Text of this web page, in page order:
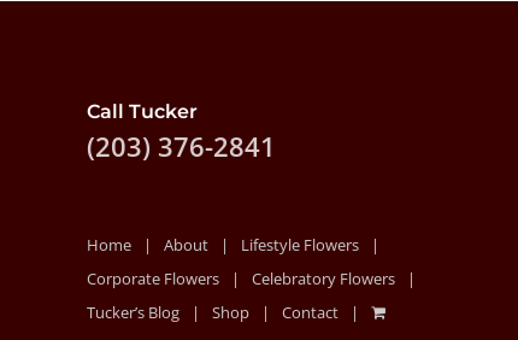
Call Tucker
(203) 376-2841
Home About
Lifestyle Flowers
Corporate Flowers
Celebratory Flowers
Tucker’s Blog
Shop Contact